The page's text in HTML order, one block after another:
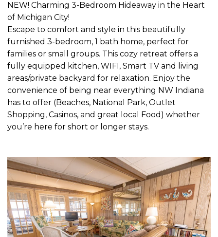
NEW! Charming 3-Bedroom Hideaway in the Heart
of Michigan City!
Escape to comfort and style in this beautifully
furnished 3-bedroom, 1 bath home, perfect for
families or small groups. This cozy retreat offers a
fully equipped kitchen, WIFI, Smart TV and living
areas/private backyard for relaxation. Enjoy the
convenience of being near everything NW Indiana
has to offer (Beaches, National Park, Outlet
Shopping, Casinos, and great local Food) whether
you’re here for short or longer stays.